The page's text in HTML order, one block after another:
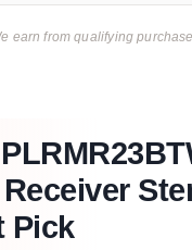
earn from qualifying
Pick